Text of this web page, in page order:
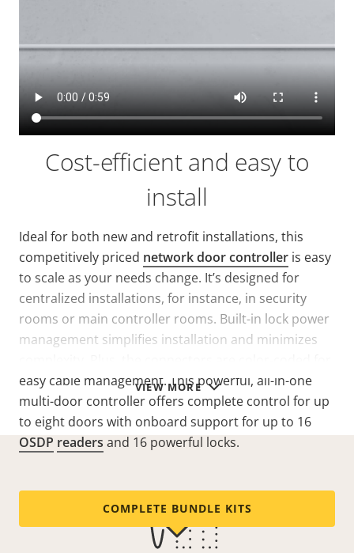
VIEW MORE
Cost-efficient and easy to
install
Ideal for both new and retrofit installations, this
competitively priced network door controller is easy
to scale as your needs change. It’s designed for
centralized installations, for instance, in security
rooms or main controller rooms. Built-in lock power
management simplifies installation and minimizes
easy cable management. This powerful, all-in-one
multi-door controller offers complete control for up
to eight doors with onboard support for up to 16
OSDP readers and 16 powerful locks.
COMPLETE BUNDLE KITS